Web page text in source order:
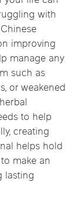
with
improving
manage any
such as
or weakened
to help
creating
helps hold
make an
lasting